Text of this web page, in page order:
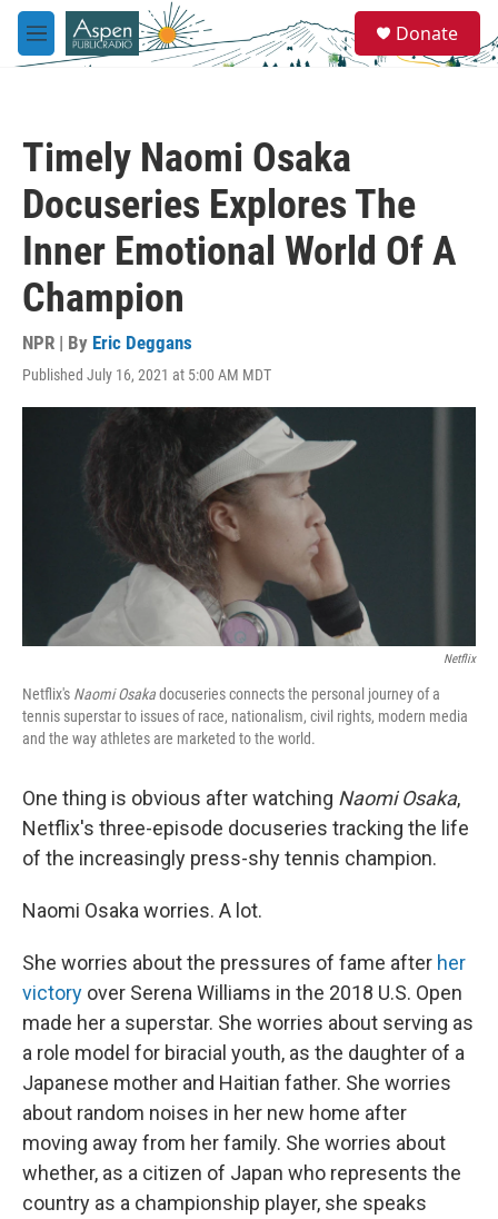
Skip to main content
M
e
e
a
Donate
Timely Naomi Osaka
Docuseries Explores The
Inner Emotional World Of A
Champion
NPR | By Eric Deggans
Published July 16, 2021 at 5:00 AM MDT
Netflix
Netflix's Naomi Osakadocuseries connects the personal journey of a
tennis superstar to issues of race, nationalism, civil rights, modern media
and the way athletes are marketed to the world.
One thing is obvious after watching Naomi Osaka,
Netflix's three-episode docuseries tracking the life
of the increasingly press-shy tennis champion.
Naomi Osaka worries. A lot.
She worries about the pressures of fame after her
victory over Serena Williams in the 2018 U.S. Open
made her a superstar. She worries about serving as
a role model for biracial youth, as the daughter of a
Japanese mother and Haitian father. She worries
about random noises in her new home after
moving away from her family. She worries about
whether, as a citizen of Japan who represents the
country as a championship player, she speaks